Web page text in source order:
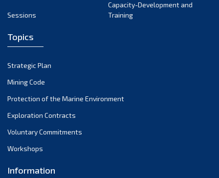
March 2022
December 2021
November 2021
October 2021
September 2021
June 2021
Sessions
Capacity-Development and
Training
Topics
Strategic Plan
Mining Code
Protection of the Marine Environment
Exploration Contracts
Voluntary Commitments
Workshops
Information